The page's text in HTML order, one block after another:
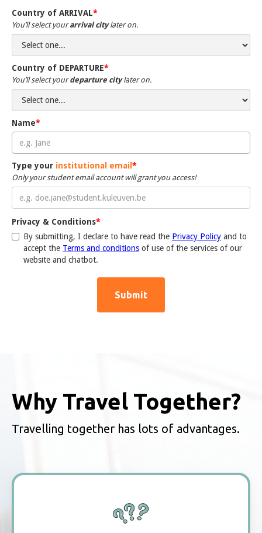
Country of ARRIVAL*
You’ll select yourarrival citylater on.
Country of DEPARTURE*
You’ll select yourdeparture citylater on.
Name*
Type your institutional email *
Only your student email account will grant you access!
Privacy & Conditions*
By submitting, I declare to have read the Privacy Policy and to
accept the Terms and conditions of use of the services of our
website and chatbot.
Why Travel Together?
Travelling together has lots of advantages.